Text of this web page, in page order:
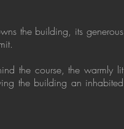
the building, its generous
the course, the warmly lit
the building an inhabited